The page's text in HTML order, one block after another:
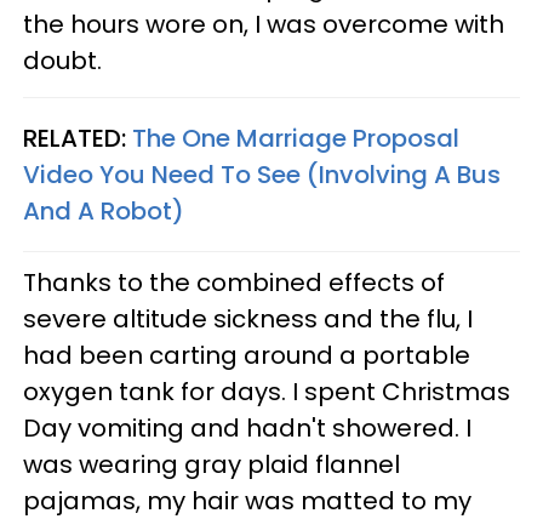
the hours wore on, I was overcome with
doubt.
RELATED: The One Marriage Proposal
Video You Need To See (Involving A Bus
And A Robot)
Thanks to the combined effects of
severe altitude sickness and the flu, I
had been carting around a portable
oxygen tank for days. I spent Christmas
Day vomiting and hadn't showered. I
was wearing gray plaid flannel
pajamas, my hair was matted to my